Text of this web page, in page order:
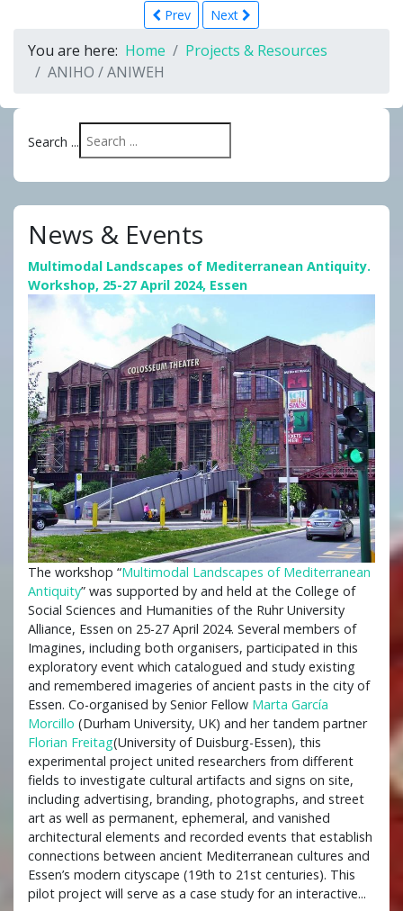
Prev Next
You are here: Home
Projects & Resources
ANIHO / ANIWEH
Search ...
News & Events
Multimodal Landscapes of Mediterranean Antiquity.
Workshop, 25-27 April 2024, Essen
The workshop “Multimodal Landscapes of Mediterranean
Antiquity” was supported by and held at the College of
Social Sciences and Humanities of the Ruhr University
Alliance, Essen on 25-27 April 2024. Several members of
Imagines, including both organisers, participated in this
exploratory event which catalogued and study existing
and remembered imageries of ancient pasts in the city of
Essen. Co-organised by Senior Fellow Marta García
Morcillo (Durham University, UK) and her tandem partner
Florian Freitag(University of Duisburg-Essen), this
experimental project united researchers from different
fields to investigate cultural artifacts and signs on site,
including advertising, branding, photographs, and street
art as well as permanent, ephemeral, and vanished
architectural elements and recorded events that establish
connections between ancient Mediterranean cultures and
Essen’s modern cityscape (19th to 21st centuries). This
pilot project will serve as a case study for an interactive...